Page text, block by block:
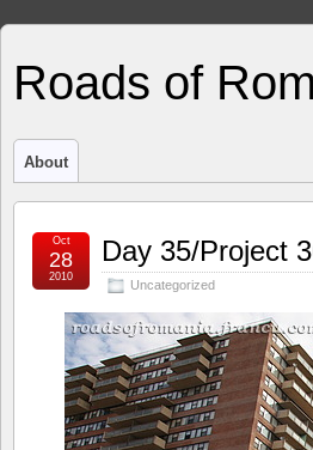
Roads of
About
Day 35/Project
Uncategorized
Oct
28
2010